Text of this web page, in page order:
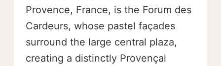
Provence, France, is the Forum des
Cardeurs, whose pastel façades
surround the large central plaza,
creating a distinctly Provençal